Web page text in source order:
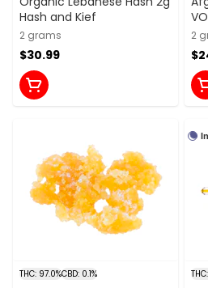
Hash and Kief
2 grams
$30.99
2
THC: 97.0%CBD: 0.1%